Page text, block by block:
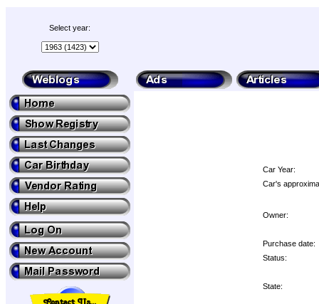
Select year:
Car Year:
Car's
Owner:
Purchase date:
Status:
State: